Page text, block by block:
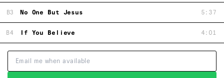
B3 No One But Jesus 5:37
B4 If You Believe 4:01